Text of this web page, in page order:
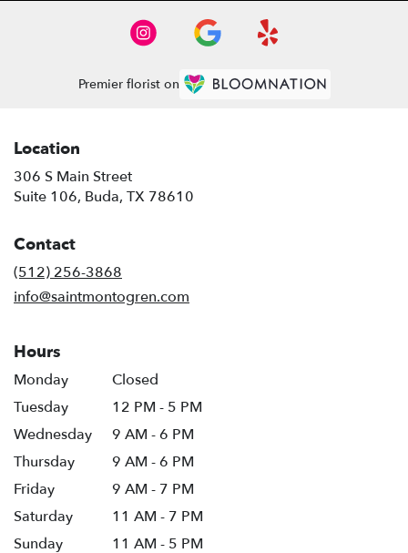
Premier florist on
Location
306 S Main Street
Suite 106, Buda, TX 78610
Contact
(512) 256-3868
info@saintmontogren.com
Hours
Monday
Closed
Tuesday
12 PM - 5 PM
Wednesday
9 AM - 6 PM
Thursday
9 AM - 6 PM
Friday
9 AM - 7 PM
Saturday
11 AM - 7 PM
Sunday
11 AM - 5 PM